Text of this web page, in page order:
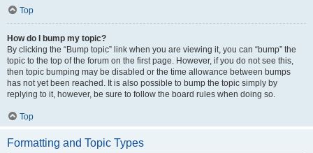
Top
How do I bump my topic?
By clicking the “Bump topic” link when you are viewing it, you can “bump” the
topic to the top of the forum on the first page. However, if you do not see this,
then topic bumping may be disabled or the time allowance between bumps
has not yet been reached. It is also possible to bump the topic simply by
replying to it, however, be sure to follow the board rules when doing so.
Top
Formatting and Topic Types